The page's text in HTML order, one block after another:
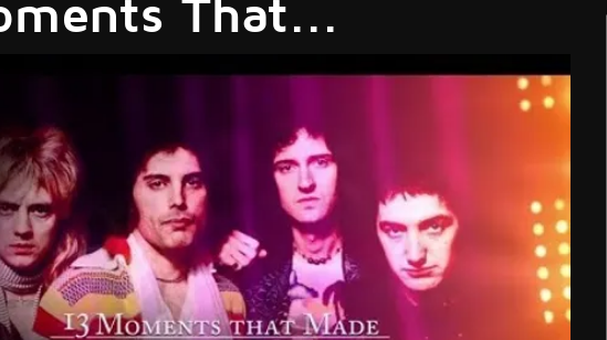
That...